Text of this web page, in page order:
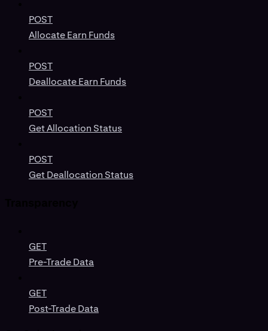
POST
Allocate Earn Funds
POST
Deallocate Earn Funds
POST
Get Allocation Status
POST
Get Deallocation Status
GET
Pre-Trade Data
GET
Post-Trade Data